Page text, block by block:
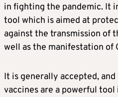
in fighting the pandemic. It
tool which is aimed at
against the transmission of
well as the manifestation of
It is generally accepted,
vaccines are a powerful